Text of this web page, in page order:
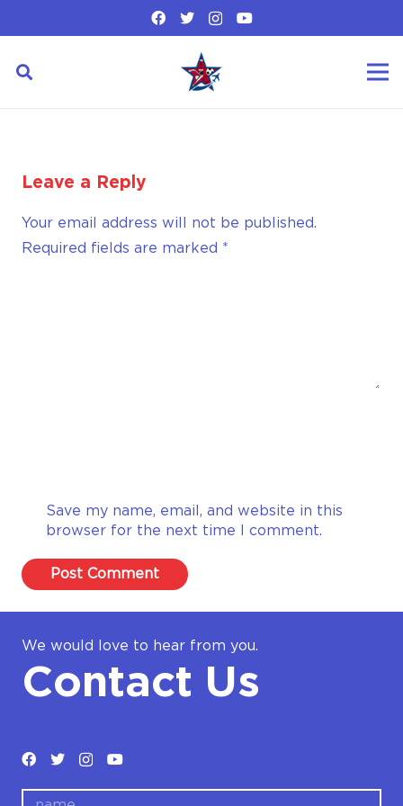
Leave a Reply
Your email address will not be published.
Required fields are marked *
Save my name, email, and website in this
browser for the next time I comment.
Post Comment
We would love to hear from you.
Contact Us
name